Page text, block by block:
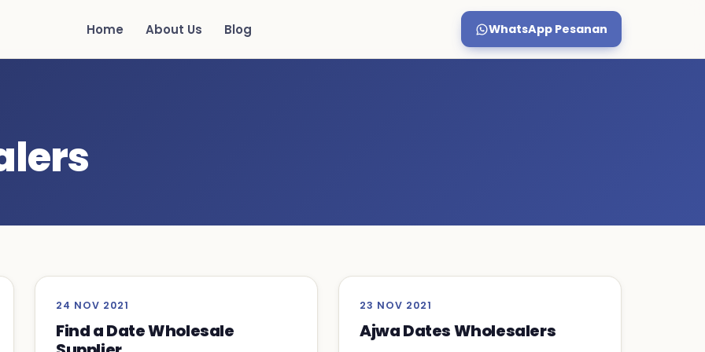
Home About Us Blog WhatsApp Pesanan
24 NOV 2021
Find a Date Wholesale
23 NOV 2021
Ajwa Dates Wholesalers